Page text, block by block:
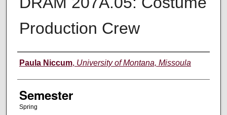
Production Crew
Instructor
Paula Niccum, University of Montana, Missoula
Semester
Spring